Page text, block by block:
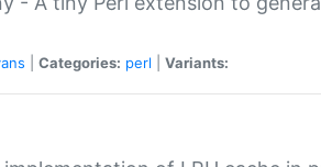
Categories: perl Variants: